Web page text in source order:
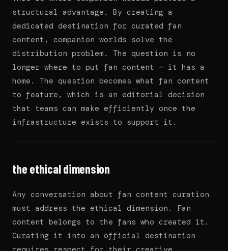
structural advantage. By creating a
dedicated destination for curated fan
content, companion worlds solve the
distribution problem. The question is no
longer where to put fan content — it has a
home. The question becomes what fan content
to feature, which is an editorial decision
that teams can make efficiently once the
infrastructure exists to support it.
the ethical dimension
Any conversation about fan content curation
must address the ethical dimension. Fan
content belongs to the fans who created it.
Curating it into an official destination